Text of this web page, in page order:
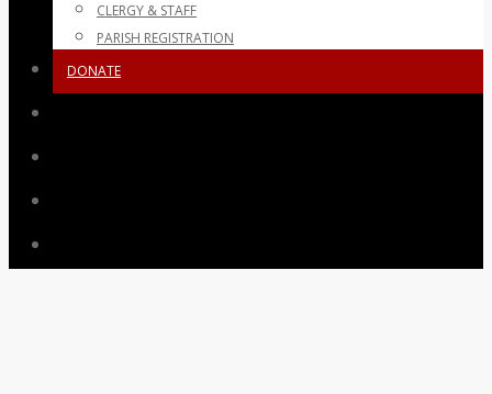
CLERGY & STAFF
PARISH REGISTRATION
DONATE